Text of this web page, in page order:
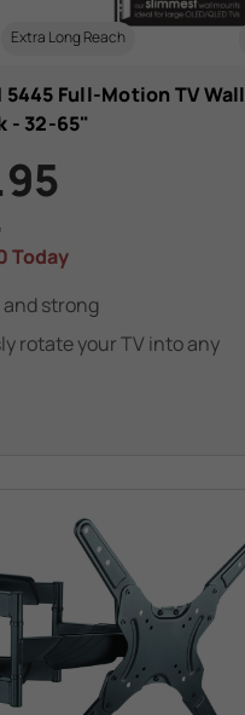
Extra Long Reach
5445 Full-Motion TV Wall
- 32-65"
Today
strong
rotate your TV into any